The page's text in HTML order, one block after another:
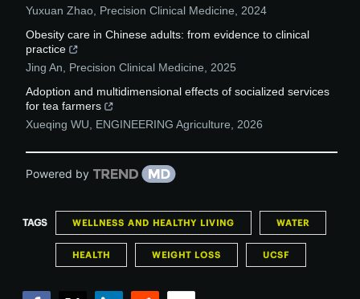
Yuxuan Zhao, Precision Clinical Medicine, 2024
Obesity care in Chinese adults: from evidence to clinical
practice
Jing An, Precision Clinical Medicine, 2025
Adoption and multidimensional effects of socialized services
for tea farmers
Xueqing WU, ENGINEERING Agriculture, 2026
Powered by
TAGS WELLNESS AND HEALTHY LIVING WATER
HEALTH WEIGHT LOSS UCSF